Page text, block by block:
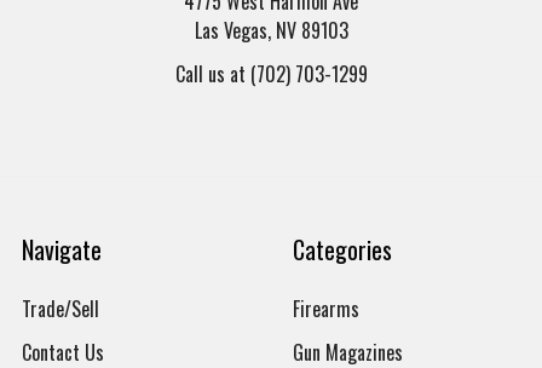
Las Vegas, NV 89103
Call us at (702) 703-1299
Navigate
Trade/Sell
Contact Us
Categories
Firearms
Gun Magazines